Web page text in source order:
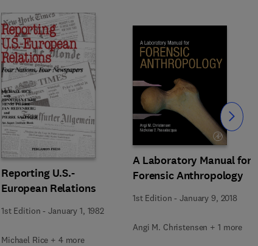
Reporting U.S.-
European Relations
1st Edition -January 1, 1982
Michael Rice + 4 more
A Laboratory Manual for
Forensic Anthropology
1st Edition -January 9, 2018
Angi M. Christensen + 1 more
Slide